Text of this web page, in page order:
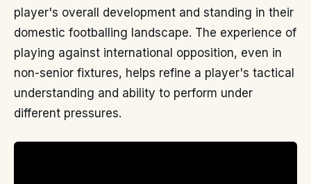
player's overall development and standing in their
domestic footballing landscape. The experience of
playing against international opposition, even in
non-senior fixtures, helps refine a player's tactical
understanding and ability to perform under
different pressures.